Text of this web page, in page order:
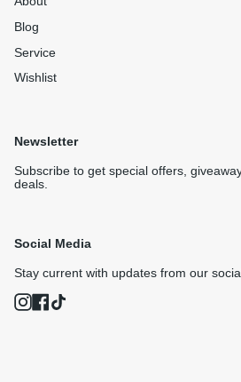
Blog
Service
Wishlist
Newsletter
Subscribe to get special offers,
deals.
Social Media
Stay current with updates from our
InstagramFacebook